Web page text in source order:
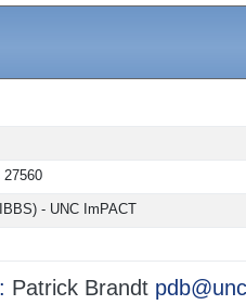
27560
- UNC ImPACT
Patrick Brandt